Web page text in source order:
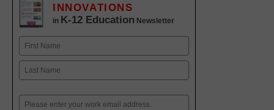
INNOVATIONS
in K-12 Education Newsletter
Name
First
Email